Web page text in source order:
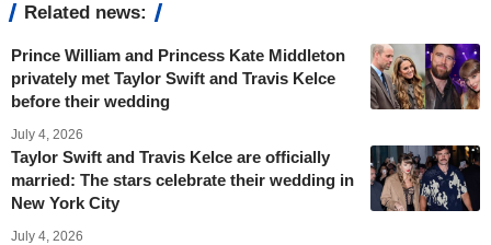
Related news:
Prince William and Princess Kate Middleton
privately met Taylor Swift and Travis Kelce
before their wedding
July 4, 2026
Taylor Swift and Travis Kelce are officially
married: The stars celebrate their wedding in
New York City
July 4, 2026